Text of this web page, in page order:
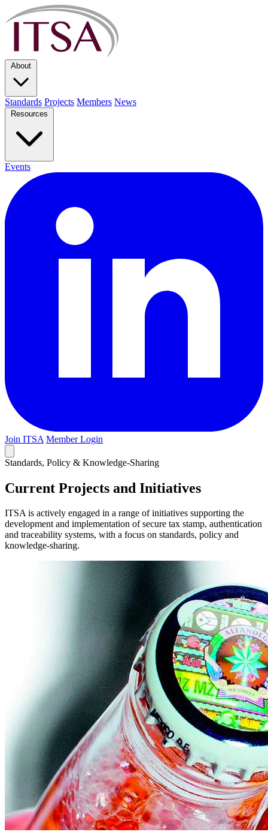
About
Standards Projects Members News
Resources
Events
Join ITSA Member Login
Standards, Policy & Knowledge-Sharing
Current Projects and Initiatives
ITSA is actively engaged in a range of initiatives supporting the
development and implementation of secure tax stamp, authentication
and traceability systems, with a focus on standards, policy and
knowledge-sharing.